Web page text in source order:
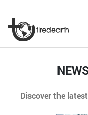
Discover the